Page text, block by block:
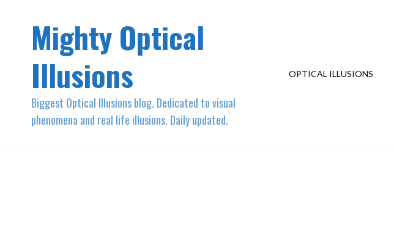
Mighty Optical
Illusions
Biggest Optical Illusions blog. Dedicated to visual
phenomena and real life illusions. Daily updated.
OPTICAL ILLUSIONS